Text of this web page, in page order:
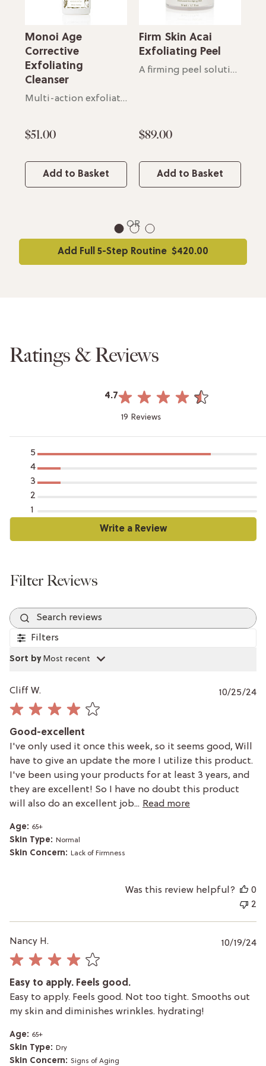
Monoi Age
Corrective
Exfoliating
Cleanser
Multi-action exfoliating cleanser
$51.00
Add to Basket
Firm Skin Acai
Exfoliating Peel
A firming peel solution
$89.00
Add to Basket
1 2 3
OR
Add Full 5-Step Routine $420.00
Ratings & Reviews
4.7
19 Reviews
5
4
3
2
1
Filters
Sort by
: Most recent
Cliff W.
Good-excellent
I've only used it once this week, so it seems good, Will
have to give an update the more I utilize this product.
I've been using your products for at least 3 years, and
they are excellent! So I have no doubt this product
will also do an excellent job... Read more
Age: 65+
Skin Type: Normal
Skin Concern: Lack of Firmness
10/25/24
Was this review helpful?
0
2
Nancy H.
Easy to apply. Feels good.
Easy to apply. Feels good. Not too tight. Smooths out
my skin and diminishes wrinkles. hydrating!
Age: 65+
Skin Type: Dry
Skin Concern: Signs of Aging
10/19/24